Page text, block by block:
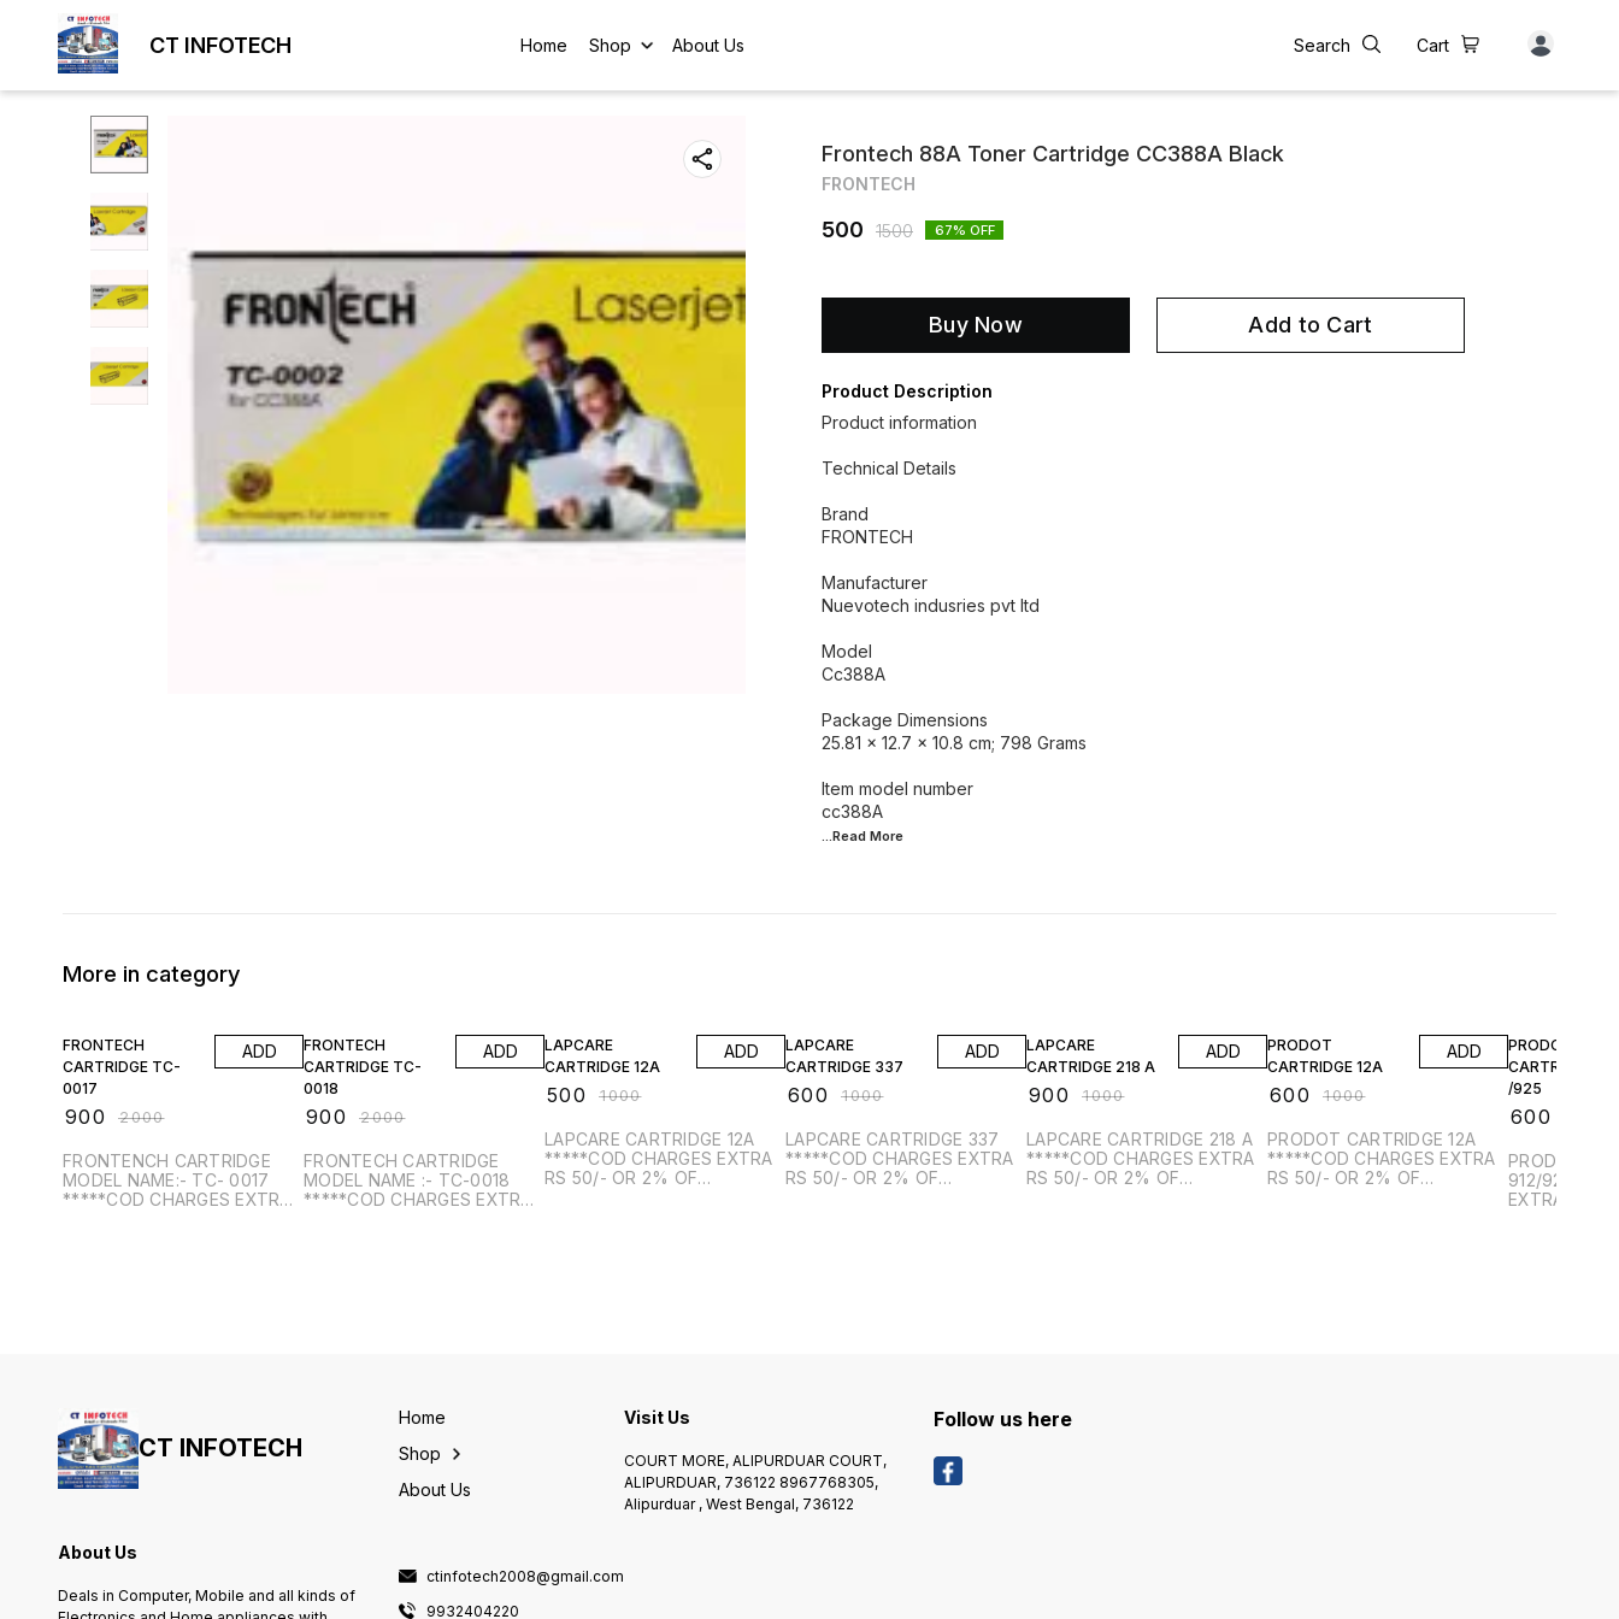
CT INFOTECH Home Shop About Us Search Cart
Frontech 88A Toner Cartridge CC388A Black
FRONTECH
500 1500 67% OFF
Buy Now Add to Cart
Product Description
Product information
Technical Details
Brand
‎FRONTECH
Manufacturer
‎Nuevotech indusries pvt ltd
Model ‎
Cc388A
Package Dimensions
‎25.81 x 12.7 x 10.8 cm; 798 Grams
Item model number ‎
...Read More
More in category
FRONTECH
CARTRIDGE TC-
0017
900 ₹2000
ADD
FRONTENCH CARTRIDGE
MODEL NAME:- TC- 0017
*****COD CHARGES EXTRA
FRONTECH
CARTRIDGE TC-
0018
900 ₹2000
ADD
FRONTECH CARTRIDGE
MODEL NAME :- TC-0018
*****COD CHARGES EXTRA
LAPCARE
CARTRIDGE 12A
500 ₹1000
ADD
LAPCARE CARTRIDGE 12A
*****COD CHARGES EXTRA
RS 50/- OR 2% OF
LAPCARE
CARTRIDGE 337
600 ₹1000
ADD
LAPCARE CARTRIDGE 337
*****COD CHARGES EXTRA
RS 50/- OR 2% OF
LAPCARE
CARTRIDGE 218 A
900 ₹1000
ADD
LAPCARE CARTRIDGE 218 A
*****COD CHARGES EXTRA
RS 50/- OR 2% OF
PRODOT
CARTRIDGE 12A
600 ₹1000
ADD
PRODOT CARTRIDGE 12A
*****COD CHARGES EXTRA
RS 50/- OR 2% OF
PRODOT
CARTRIDGE
/925
600
PRODOT
912/925 *****COD CHARGES
EXTRA RS
CT INFOTECH
About Us
Deals in Computer, Mobile and all kinds of
Home
Shop
About Us
ctinfotech2008@gmail.com
9932404220
Visit Us
COURT MORE, ALIPURDUAR COURT,
ALIPURDUAR, 736122 8967768305,
Alipurduar , West Bengal, 736122
Follow us here